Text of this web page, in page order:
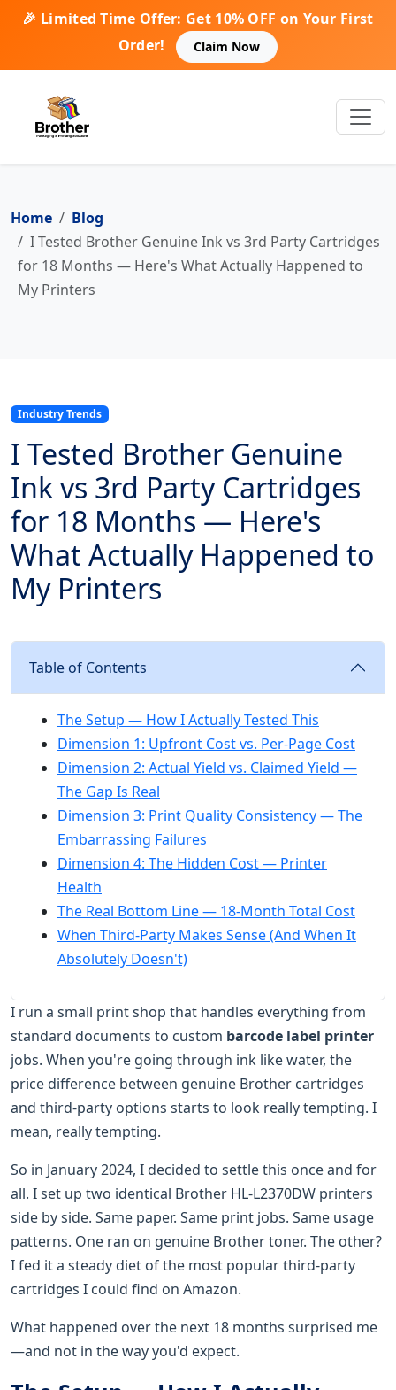
🎉 Limited Time Offer: Get 10% OFF on Your First
Order!
Claim Now
Home
Blog
I Tested Brother Genuine Ink vs 3rd Party Cartridges
for 18 Months — Here's What Actually Happened to
My Printers
Industry Trends
I Tested Brother Genuine
Ink vs 3rd Party Cartridges
for 18 Months — Here's
What Actually Happened to
My Printers
Table of Contents
The Setup — How I Actually Tested This
Dimension 1: Upfront Cost vs. Per-Page Cost
Dimension 2: Actual Yield vs. Claimed Yield —
The Gap Is Real
Dimension 3: Print Quality Consistency — The
Embarrassing Failures
Dimension 4: The Hidden Cost — Printer
Health
The Real Bottom Line — 18-Month Total Cost
When Third-Party Makes Sense (And When It
Absolutely Doesn't)
I run a small print shop that handles everything from
standard documents to custom barcode label printer
jobs. When you're going through ink like water, the
price difference between genuine Brother cartridges
and third-party options starts to look really tempting. I
mean, really tempting.
So in January 2024, I decided to settle this once and for
all. I set up two identical Brother HL-L2370DW printers
side by side. Same paper. Same print jobs. Same usage
patterns. One ran on genuine Brother toner. The other?
I fed it a steady diet of the most popular third-party
cartridges I could find on Amazon.
What happened over the next 18 months surprised me
—and not in the way you'd expect.